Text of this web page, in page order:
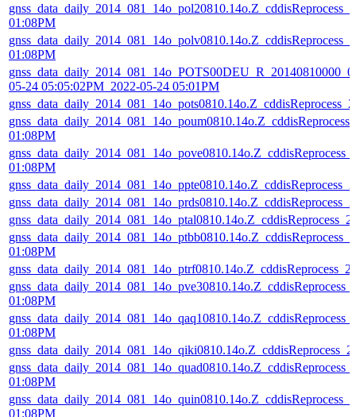
01:08PM
01:08PM
05-24 05:05:02PM_2022-05-24 05:01PM
01:08PM
01:08PM
01:08PM
01:08PM
01:08PM
01:08PM
01:08PM